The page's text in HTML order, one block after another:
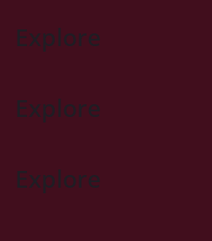
Explore
Explore
Explore